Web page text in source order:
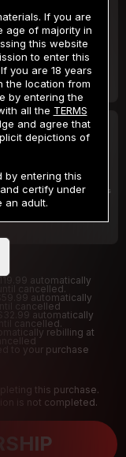
.99
/month
one payment of $59.99**
2 DAY TRIAL
/2 Days
will be billed $1.00 for 2 Days
automatically
cancelled.
automatically
cancelled
automatically
cancelled.
rebilling at
to your purchase
this purchase.
is not completed.
If you are
age of majority in
this website
to enter this
you are 18 years
the location from
by entering the
all the TERMS
and agree that
depictions of
by entering this
certify under
an adult.